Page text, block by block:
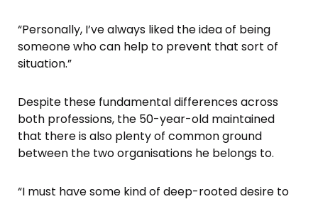
“Personally, I’ve always liked the idea of being
someone who can help to prevent that sort of
situation.”
Despite these fundamental differences across
both professions, the 50-year-old maintained
that there is also plenty of common ground
between the two organisations he belongs to.
“I must have some kind of deep-rooted desire to